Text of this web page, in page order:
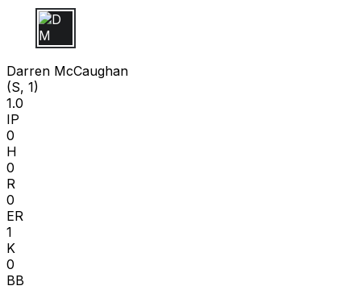
D M
Darren McCaughan
(S, 1)
1.0
IP
0
H
0
R
0
ER
1
K
0
BB